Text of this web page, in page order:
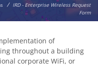
/
IRD - Enterprise Wireless Request
Form
of
throughout a building
corporate WiFi, or